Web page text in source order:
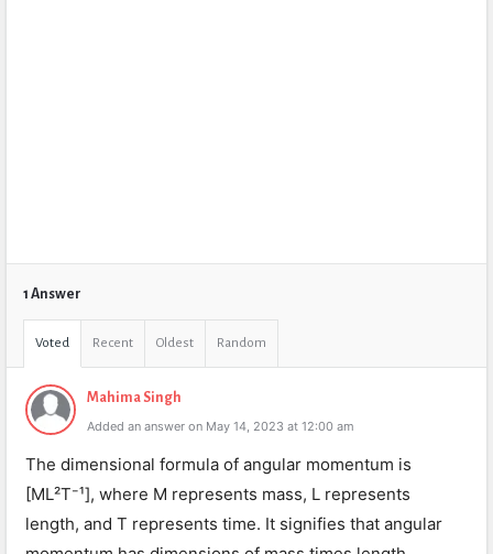
1 Answer
Voted Recent Oldest Random
Mahima Singh
Added an answer on May 14, 2023 at 12:00 am
The dimensional formula of angular momentum is
[ML²T⁻¹], where M represents mass, L represents
length, and T represents time. It signifies that angular